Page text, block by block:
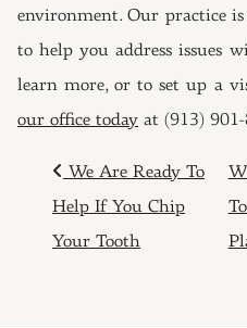
environment. Our practice
to help you address issues
learn more, or to set up a
our office today at (913)
POST
We Are Ready To
Help If You Chip
Your Tooth